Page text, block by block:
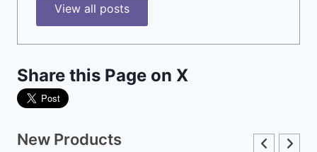
View all posts
Share this Page on X
New Products